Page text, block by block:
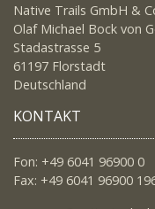
Native Trails GmbH &
Olaf Michael Bock von
Stadastrasse 5
61197 Florstadt
Deutschland
KONTAKT
Fon: +49 6041 96900 0
Fax: +49 6041 96900